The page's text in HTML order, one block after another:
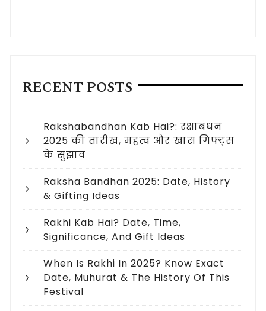
RECENT POSTS
Rakshabandhan Kab Hai?: रक्षाबंधन
2025 की तारीख, महत्व और खास गिफ्ट्स
के सुझाव
Raksha Bandhan 2025: Date, History
& Gifting Ideas
Rakhi Kab Hai? Date, Time,
Significance, And Gift Ideas
When Is Rakhi In 2025? Know Exact
Date, Muhurat & The History Of This
Festival